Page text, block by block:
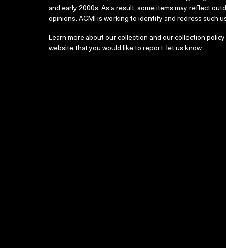
and early 2000s. As a result, some items may reflect
opinions. ACMI is working to identify and redress such
Learn more about our collection and our collection policy
website that you would like to report, let us know.